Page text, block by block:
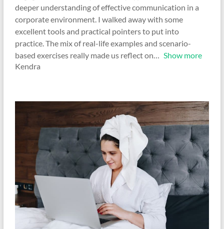
deeper understanding of effective communication in a
corporate environment. I walked away with some
excellent tools and practical pointers to put into
practice. The mix of real-life examples and scenario-
based exercises really made us reflect on
Show more
Kendra